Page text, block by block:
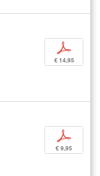
p
€ 14,95
p
€ 9,95